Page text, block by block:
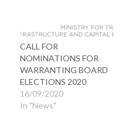
CALL FOR
NOMINATIONS FOR
WARRANTING BOARD
ELECTIONS 2020
16/09/2020
In "News"